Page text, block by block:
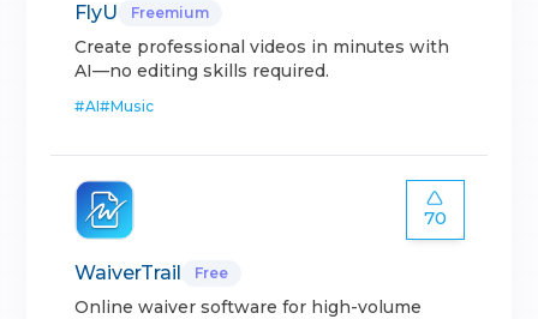
FlyU Freemium
Create professional videos in minutes with
AI—no editing skills required.
#AI#Music
70
WaiverTrail Free
Online waiver software for high-volume